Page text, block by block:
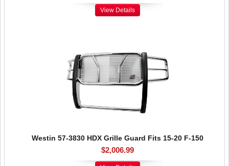
View Details
Westin 57-3830 HDX Grille Guard Fits 15-20 F-150
$2,006.99